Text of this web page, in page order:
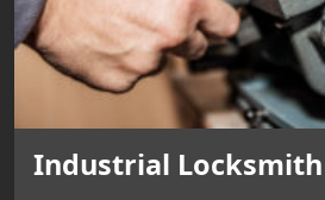
Industrial Locksmith